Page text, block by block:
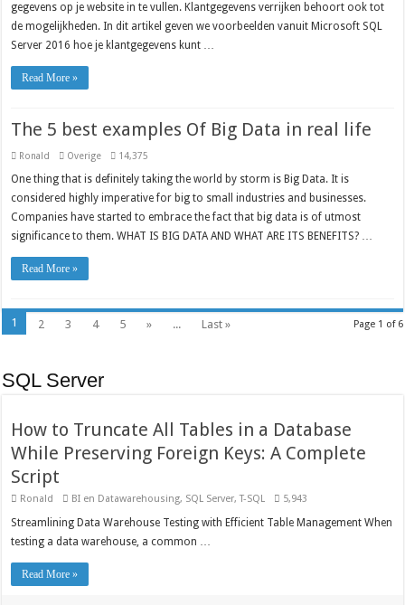
gegevens op je website in te vullen. Klantgegevens verrijken behoort ook tot
de mogelijkheden. In dit artikel geven we voorbeelden vanuit Microsoft SQL
Server 2016 hoe je klantgegevens kunt …
Read More »
The 5 best examples Of Big Data in real life
Ronald Overige 14,375
One thing that is definitely taking the world by storm is Big Data. It is
considered highly imperative for big to small industries and businesses.
Companies have started to embrace the fact that big data is of utmost
significance to them. WHAT IS BIG DATA AND WHAT ARE ITS BENEFITS? …
Read More »
Page 1 of 6
1 2 3 4 5 » ... Last »
SQL Server
How to Truncate All Tables in a Database
While Preserving Foreign Keys: A Complete
Script
Ronald BI en Datawarehousing, SQL Server,T-SQL 5,943
Streamlining Data Warehouse Testing with Efficient Table Management When
testing a data warehouse, a common …
Read More »